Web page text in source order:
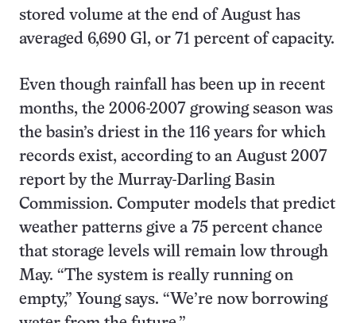
stored volume at the end of August has
averaged 6,690 Gl, or 71 percent of capacity.
Even though rainfall has been up in recent
months, the 2006-2007 growing season was
the basin’s driest in the 116 years for which
records exist, according to an August 2007
report by the Murray-Darling Basin
Commission. Computer models that predict
weather patterns give a 75 percent chance
that storage levels will remain low through
May. “The system is really running on
empty,” Young says. “We’re now borrowing